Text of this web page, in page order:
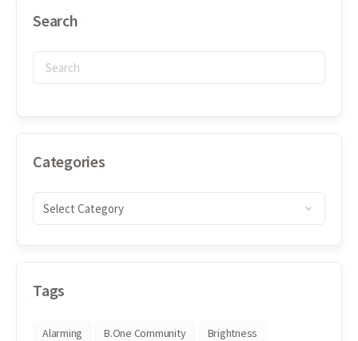
Search
Categories
Tags
Alarming B.One Community Brightness